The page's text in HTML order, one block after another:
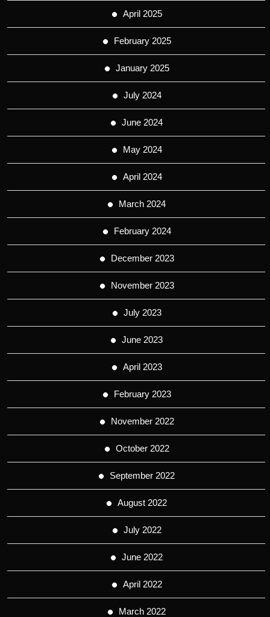
April 2025
February 2025
January 2025
July 2024
June 2024
May 2024
April 2024
March 2024
February 2024
December 2023
November 2023
July 2023
June 2023
April 2023
February 2023
November 2022
October 2022
September 2022
August 2022
July 2022
June 2022
April 2022
March 2022